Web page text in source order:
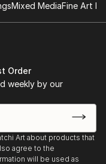
Mixed MediaFine Art
Order
weekly by our
Art about products that
agree to the
will be used as